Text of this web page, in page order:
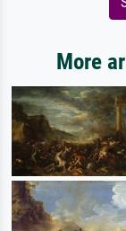
More